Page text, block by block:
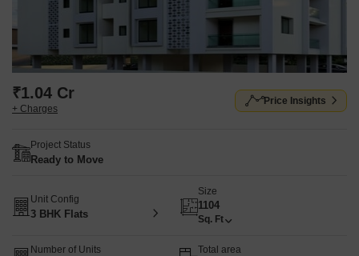
₹1.04 Cr
+ Charges
Price Insights
Project Status
Ready to Move
Unit Config
3 BHK Flats
Size
1104
Sq. Ft
Number of Units Total area